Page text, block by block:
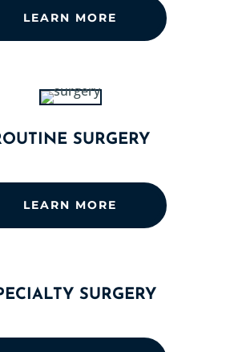
LEARN MORE
SURGERY
LEARN MORE
SURGERY